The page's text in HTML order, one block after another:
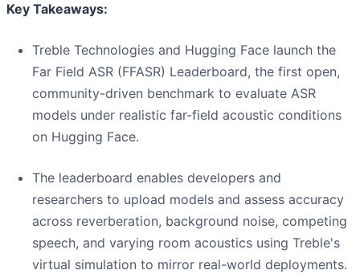
Key Takeaways:
Treble Technologies and Hugging Face launch the
Far Field ASR (FFASR) Leaderboard, the first open,
community-driven benchmark to evaluate ASR
models under realistic far-field acoustic conditions
on Hugging Face.
The leaderboard enables developers and
researchers to upload models and assess accuracy
across reverberation, background noise, competing
speech, and varying room acoustics using Treble's
virtual simulation to mirror real-world deployments.